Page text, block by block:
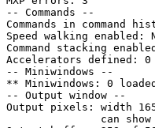
-- Commands --
Commands in command
Speed walking
Command stacking
Accelerators defined: 0
-- Miniwindows --
** Miniwindows: 0
-- Output window --
Output pixels: width
can